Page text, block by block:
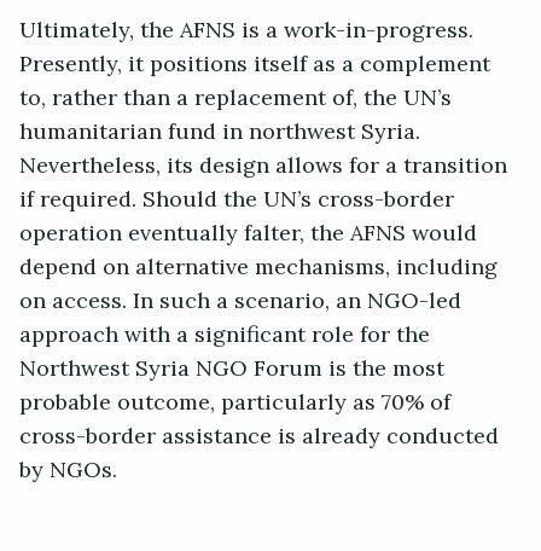
Ultimately, the AFNS is a work-in-progress.
Presently, it positions itself as a complement
to, rather than a replacement of, the UN’s
humanitarian fund in northwest Syria.
Nevertheless, its design allows for a transition
if required. Should the UN’s cross-border
operation eventually falter, the AFNS would
depend on alternative mechanisms, including
on access. In such a scenario, an NGO-led
approach with a significant role for the
Northwest Syria NGO Forum is the most
probable outcome, particularly as 70% of
cross-border assistance is already conducted
by NGOs.